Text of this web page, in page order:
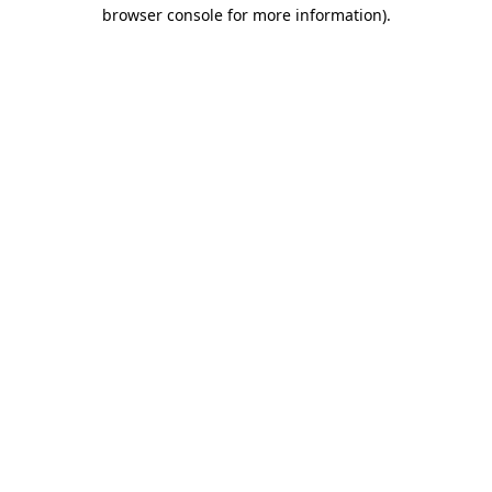
browser console for more information).